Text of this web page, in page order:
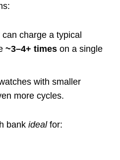
can charge a typical
~3–4+ times on a single
with smaller
more cycles.
bank idealfor: